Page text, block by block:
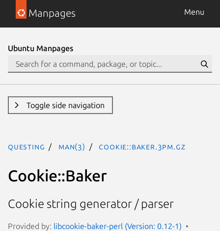
Manpages Menu
Ubuntu Manpages
Toggle side navigation
questing man(3) Cookie::Baker.3pm.gz
Cookie::Baker
Cookie string generator / parser
Provided by: libcookie-baker-perl (Version: 0.12-1)